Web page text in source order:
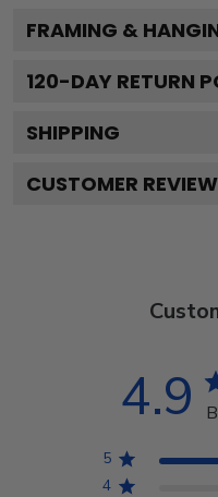
FRAMING &
120-DAY RETURN
SHIPPING
CUSTOMER
4.9
5
4